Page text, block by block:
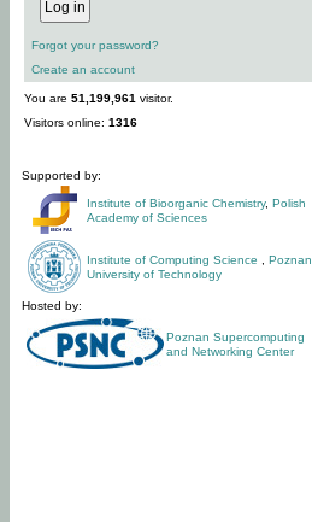
Forgot your password?
Create an account
You are 51,199,961 visitor.
Visitors online: 1316
Supported by:
Institute of Bioorganic Chemistry, Polish
Academy of Sciences
Institute of Computing Science
Poznan
University of Technology
Hosted by:
Poznan Supercomputing
and Networking Center